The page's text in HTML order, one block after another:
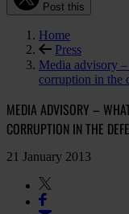
Post this
Home
Press
Media advisory
corruption in the
MEDIA ADVISORY –
CORRUPTION IN THE
21 January 2013